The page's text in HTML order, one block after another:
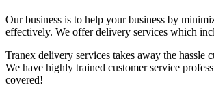
Our business is to help your business by
effectively. We offer delivery services which
Tranex delivery services takes away the
We have highly trained customer service
covered!